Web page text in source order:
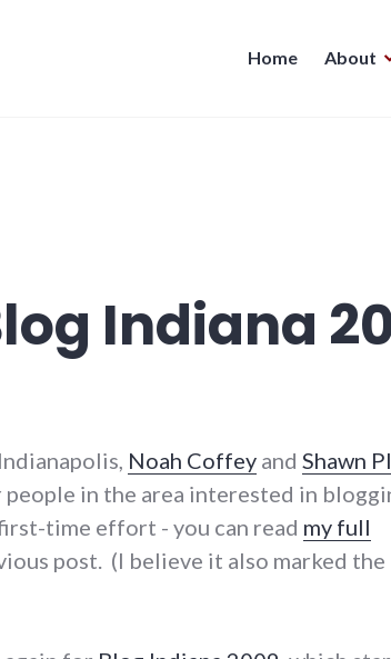
Home About
Indiana
Noah Coffey and Shawn
in the area interested in
time effort - you can read my full
post. (I believe it also marked the